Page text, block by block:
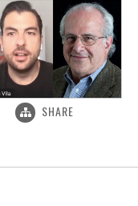
SHARE